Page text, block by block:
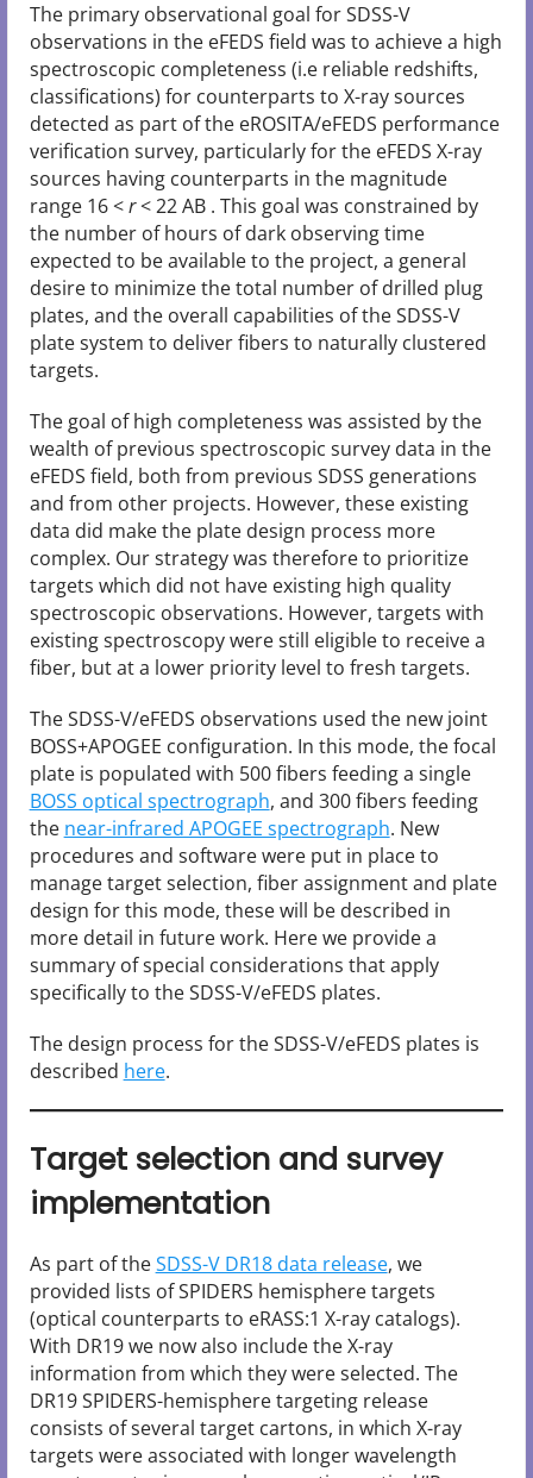
The primary observational goal for SDSS-V
observations in the eFEDS field was to achieve a high
spectroscopic completeness (i.e reliable redshifts,
classifications) for counterparts to X-ray sources
detected as part of the eROSITA/eFEDS performance
verification survey, particularly for the eFEDS X-ray
sources having counterparts in the magnitude
range 16 <r< 22 AB . This goal was constrained by
the number of hours of dark observing time
expected to be available to the project, a general
desire to minimize the total number of drilled plug
plates, and the overall capabilities of the SDSS-V
plate system to deliver fibers to naturally clustered
targets.
The goal of high completeness was assisted by the
wealth of previous spectroscopic survey data in the
eFEDS field, both from previous SDSS generations
and from other projects. However, these existing
data did make the plate design process more
complex. Our strategy was therefore to prioritize
targets which did not have existing high quality
spectroscopic observations. However, targets with
existing spectroscopy were still eligible to receive a
fiber, but at a lower priority level to fresh targets.
The SDSS-V/eFEDS observations used the new joint
BOSS+APOGEE configuration. In this mode, the focal
plate is populated with 500 fibers feeding a single
BOSS optical spectrograph, and 300 fibers feeding
the near-infrared APOGEE spectrograph. New
procedures and software were put in place to
manage target selection, fiber assignment and plate
design for this mode, these will be described in
more detail in future work. Here we provide a
summary of special considerations that apply
specifically to the SDSS-V/eFEDS plates.
The design process for the SDSS-V/eFEDS plates is
described here.
Target selection and survey
implementation
As part of theSDSS-V DR18 data release, we
provided lists of SPIDERS hemisphere targets
(optical counterparts to eRASS:1 X-ray catalogs).
With DR19 we now also include the X-ray
information from which they were selected. The
DR19 SPIDERS-hemisphere targeting release
consists of several target cartons, in which X-ray
targets were associated with longer wavelength